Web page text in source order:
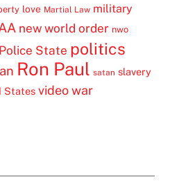
love Martial Law military
new world order nwo
Police State politics
Ron Paul satan slavery
States video war